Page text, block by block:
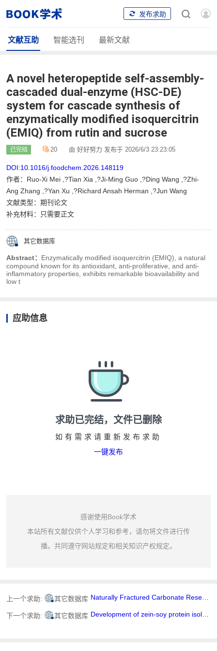
发布求助
文献互助 智能选刊 最新文献
A novel heteropeptide self-assembly-
cascaded dual-enzyme (HSC-DE)
system for cascade synthesis of
enzymatically modified isoquercitrin
(EMIQ) from rutin and sucrose
已完结 20 由 好好努力 发布于 2026/6/3 23:23:05
DOI:10.1016/j.foodchem.2026.148119
作者：Ruo-Xi Mei ,?Tian Xia ,?Ji-Ming Guo ,?Ding Wang ,?Zhi-
Ang Zhang ,?Yan Xu ,?Richard Ansah Herman ,?Jun Wang
文献类型：期刊论文
补充材料：只需要正文
其它数据库
Abstract： Enzymatically modified isoquercitrin (EMIQ), a natural
compound known for its antioxidant, anti-proliferative, and anti-
inflammatory properties, exhibits remarkable bioavailability and
low t
应助信息
求助已完结，文件已删除
如有需求请重新发布求助
一键发布
感谢使用Book学术
本站所有文献仅供个人学习和参考，请勿将文件进行传
播。共同遵守网站规定和相关知识产权规定。
上一个求助: 其它数据库 Naturally Fractured Carbonate Reservoir Characterization: A Case Study of a Mature High-Pour Point Oil Field in Hungary
下一个求助: 其它数据库 Development of zein-soy protein isolate-rutin supramolecular nanoparticles via pH-ultrasound-shifting method: Structural characterization, stability, and gastrointestinal bioaccessibility